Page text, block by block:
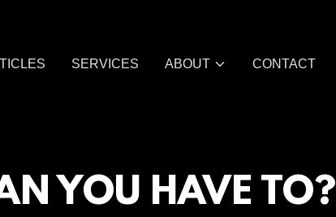
SERVICES ABOUT CONTACT
YOU HAVE TO?